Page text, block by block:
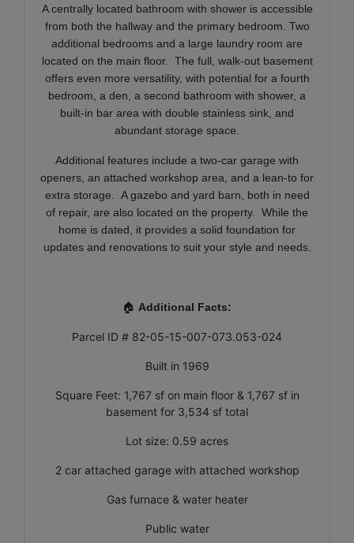
A centrally located bathroom with shower is accessible
from both the hallway and the primary bedroom. Two
additional bedrooms and a large laundry room are
located on the main floor. The full, walk-out basement
offers even more versatility, with potential for a fourth
bedroom, a den, a second bathroom with shower, a
built-in bar area with double stainless sink, and
abundant storage space.
Additional features include a two-car garage with
openers, an attached workshop area, and a lean-to for
extra storage. A gazebo and yard barn, both in need
of repair, are also located on the property. While the
home is dated, it provides a solid foundation for
updates and renovations to suit your style and needs.
🏠 Additional Facts:
Parcel ID # 82-05-15-007-073.053-024
Built in 1969
Square Feet: 1,767 sf on main floor & 1,767 sf in
basement for 3,534 sf total
Lot size: 0.59 acres
2 car attached garage with attached workshop
Gas furnace & water heater
Public water